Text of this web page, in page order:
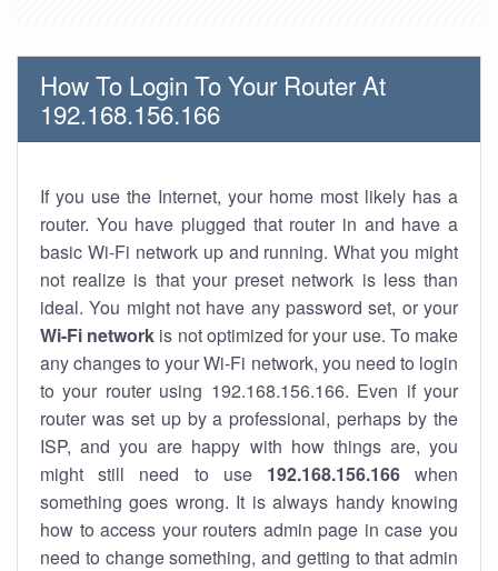
How To Login To Your Router At
192.168.156.166
If you use the Internet, your home most likely has a
router. You have plugged that router in and have a
basic Wi-Fi network up and running. What you might
not realize is that your preset network is less than
ideal. You might not have any password set, or your
Wi-Fi network is not optimized for your use. To make
any changes to your Wi-Fi network, you need to login
to your router using 192.168.156.166. Even if your
router was set up by a professional, perhaps by the
ISP, and you are happy with how things are, you
might still need to use 192.168.156.166when
something goes wrong. It is always handy knowing
how to access your routers admin page in case you
need to change something, and getting to that admin